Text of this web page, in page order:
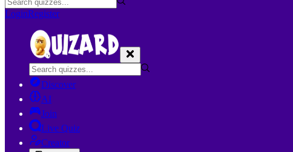
LoginRegister
Discover
AI
Join
Live Quiz
Creator